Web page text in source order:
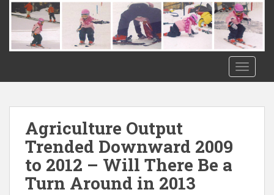
Agriculture Output
Trended Downward 2009
to 2012 – Will There Be a
Turn Around in 2013